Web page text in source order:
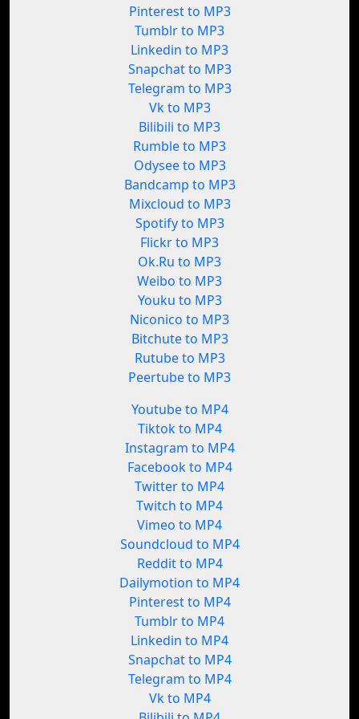
Pinterest to MP3
Tumblr to MP3
Linkedin to MP3
Snapchat to MP3
Telegram to MP3
Vk to MP3
Bilibili to MP3
Rumble to MP3
Odysee to MP3
Bandcamp to MP3
Mixcloud to MP3
Spotify to MP3
Flickr to MP3
Ok.Ru to MP3
Weibo to MP3
Youku to MP3
Niconico to MP3
Bitchute to MP3
Rutube to MP3
Peertube to MP3
Youtube to MP4
Tiktok to MP4
Instagram to MP4
Facebook to MP4
Twitter to MP4
Twitch to MP4
Vimeo to MP4
Soundcloud to MP4
Reddit to MP4
Dailymotion to MP4
Pinterest to MP4
Tumblr to MP4
Linkedin to MP4
Snapchat to MP4
Telegram to MP4
Vk to MP4